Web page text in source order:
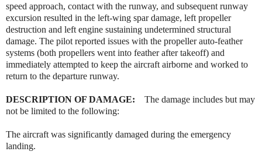
speed approach, contact with the runway, and subsequent runway
excursion resulted in the left-wing spar damage, left propeller
destruction and left engine sustaining undetermined structural
damage. The pilot reported issues with the propeller auto-feather
systems (both propellers went into feather after takeoff) and
immediately attempted to keep the aircraft airborne and worked to
return to the departure runway.
DESCRIPTION OF DAMAGE: The damage includes but may
not be limited to the following:
The aircraft was significantly damaged during the emergency
landing.